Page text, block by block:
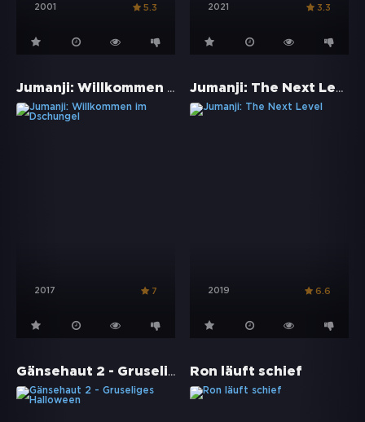
2001 5.3 2021 3.3
Jumanji: Willkommen im Dschungel
2017 7
Jumanji: The Next Level
2019 6.6
Gänsehaut 2 - Gruseliges Halloween Ron läuft schief